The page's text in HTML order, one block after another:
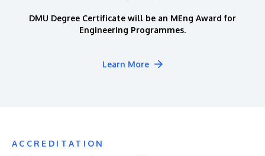
DMU Degree Certificate will be an MEng Award for
Engineering Programmes.
Learn More
ACCREDITATION